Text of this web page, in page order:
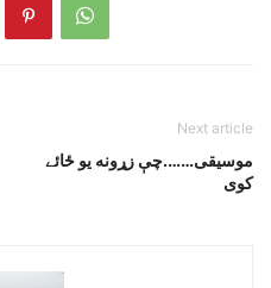
Next article
موسيقى…….چې زړونه يو ځائے
کوى